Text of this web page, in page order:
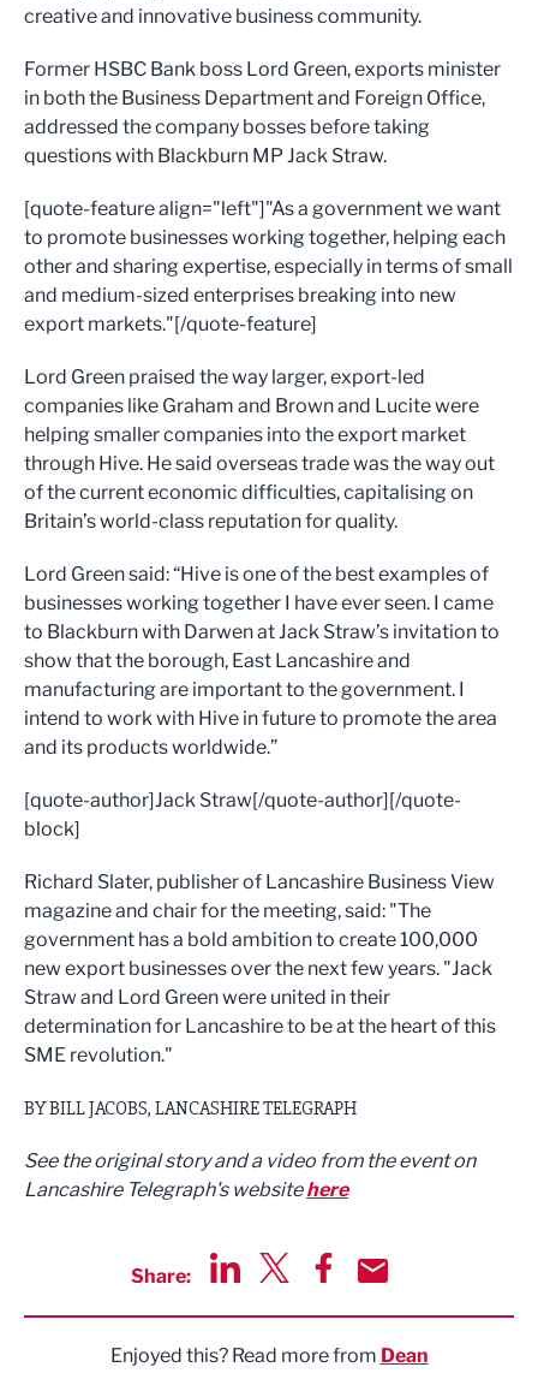
creative and innovative business community.
Former HSBC Bank boss Lord Green, exports minister
in both the Business Department and Foreign Office,
addressed the company bosses before taking
questions with Blackburn MP Jack Straw.
[quote-feature align="left"]"As a government we want
to promote businesses working together, helping each
other and sharing expertise, especially in terms of small
and medium-sized enterprises breaking into new
export markets."[/quote-feature]
Lord Green praised the way larger, export-led
companies like Graham and Brown and Lucite were
helping smaller companies into the export market
through Hive. He said overseas trade was the way out
of the current economic difficulties, capitalising on
Britain’s world-class reputation for quality.
Lord Green said: “Hive is one of the best examples of
businesses working together I have ever seen. I came
to Blackburn with Darwen at Jack Straw’s invitation to
show that the borough, East Lancashire and
manufacturing are important to the government. I
intend to work with Hive in future to promote the area
and its products worldwide.”
[quote-author]Jack Straw[/quote-author][/quote-
block]
Richard Slater, publisher of Lancashire Business View
magazine and chair for the meeting, said: "The
government has a bold ambition to create 100,000
new export businesses over the next few years. "Jack
Straw and Lord Green were united in their
determination for Lancashire to be at the heart of this
SME revolution."
BY BILL JACOBS, LANCASHIRE TELEGRAPH
See the original story and a video from the event on
Lancashire Telegraph's websitehere
Share:
Enjoyed this? Read more from Dean